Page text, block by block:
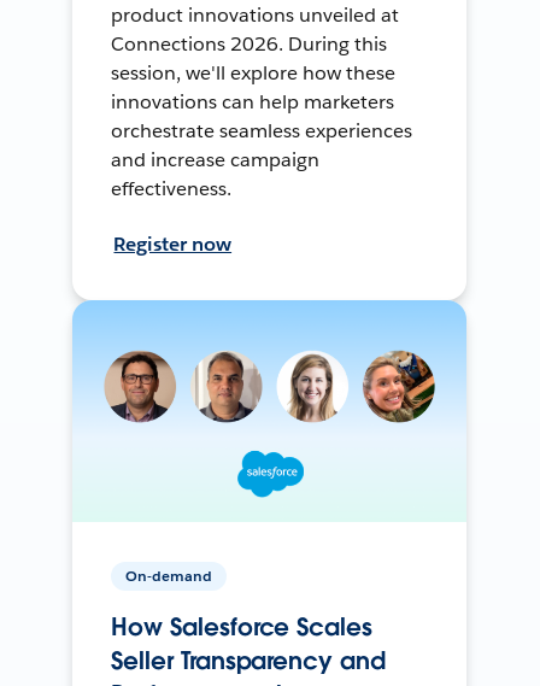
product innovations unveiled at
Connections 2026. During this
session, we'll explore how these
innovations can help marketers
orchestrate seamless experiences
and increase campaign
effectiveness.
Register now
On-demand
How Salesforce Scales
Seller Transparency and